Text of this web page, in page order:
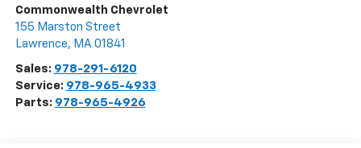
Commonwealth Chevrolet
155 Marston Street
Lawrence, MA 01841
Sales: 978-291-6120
Service: 978-965-4933
Parts: 978-965-4926